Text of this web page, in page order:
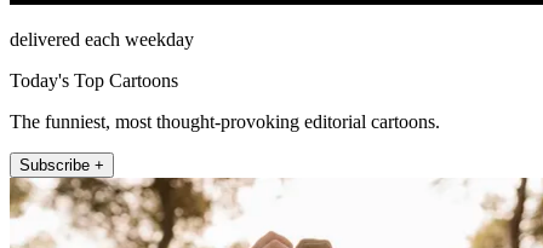
delivered each weekday
Today's Top Cartoons
The funniest, most thought-provoking editorial cartoons.
Subscribe +